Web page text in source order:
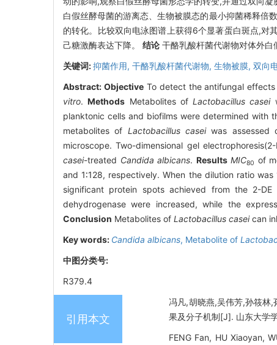
白假丝酵母菌的游离态、生物被膜态的最小抑菌稀释倍
的转化。比较双向电泳图谱上获得6个显著蛋白斑点,对
己糖激酶表达下降。 结论 干酪乳酸杆菌代谢物对体外白
关键词:抑菌作用, 干酪乳酸杆菌代谢物, 生物被膜, 双向
Abstract: ObjectiveTo detect the antifungal effects
vitro.Methods Metabolites ofLactobacillus casei
planktonic cells and biofilms were determined with
metabolites of Lactobacillus caseiwas assessed
microscope. Two-dimensional gel
casei-treated Candida albicans. Results MIC80 of
and 1∶128, respectively. When the dilution ratio was
significant protein spots achieved from the 2-
dehydrogenase were increased, while the
Conclusion Metabolites of Lactobacillus caseican
Key words: Candida albicans, Metabolite of
中图分类号:
R379.4
引用本文
冯凡,胡晓燕,吴伟芳,孙筱林
果及分子机制[J]. 山东大学
FENG Fan, HU Xiaoyan,